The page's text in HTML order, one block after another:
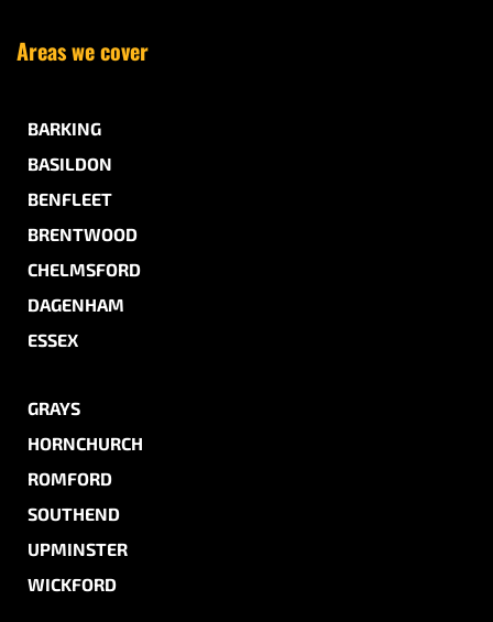
Areas we cover
BARKING
BASILDON
BENFLEET
BRENTWOOD
CHELMSFORD
DAGENHAM
ESSEX
GRAYS
HORNCHURCH
ROMFORD
SOUTHEND
UPMINSTER
WICKFORD